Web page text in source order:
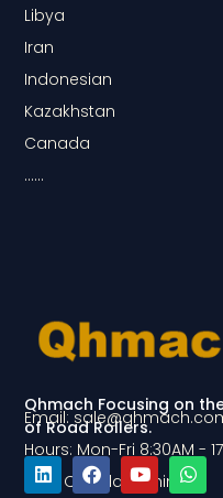
Qhmach Focusing on
of Road Rollers.
Email:
Hours: Mon-Fri 8:30AM -
Add: Qingdao, China
Libya
Iran
Indonesian
Kazakhstan
Canada
……